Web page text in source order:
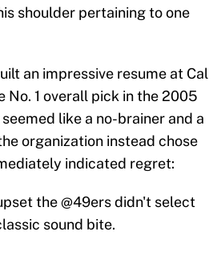
shoulder pertaining to one
an impressive resume at Cal
No. 1 overall pick in the 2005
like a no-brainer and a
organization instead chose
indicated regret:
the@49ersdidn't select
sound bite.